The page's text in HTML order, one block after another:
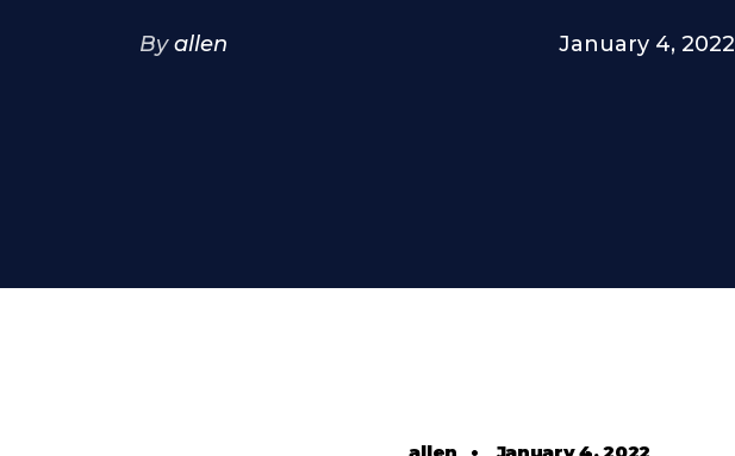
By allen January 4, 2022